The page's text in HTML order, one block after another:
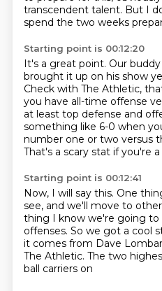
transcendent talent. But I
spend the two weeks
Starting point is 00:12:20
It's a great point. Our
brought it up on his show
Check with The Athletic,
you have all-time offense
at least top defense and
something like 6-0 when
number one or two versus
That's a scary stat if you're a
Starting point is 00:12:41
Now, I will say this. One
see, and we'll move to
thing I know we're going to
offenses. So we got a cool
it comes from Dave
The Athletic. The two
ball carriers on